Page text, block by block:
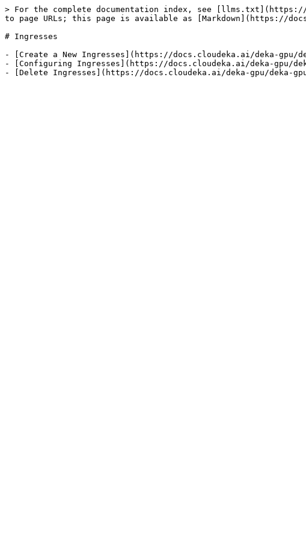
> For the complete documentation index, see
to page URLs; this page is available as [Markdown](https://
# Ingresses
- [Create a New Ingresses](https://docs.cloudeka.ai/deka-gpu/
- [Configuring Ingresses](https://docs.cloudeka.ai/deka-gpu/